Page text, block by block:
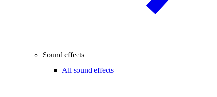
Sound effects
All sound effects